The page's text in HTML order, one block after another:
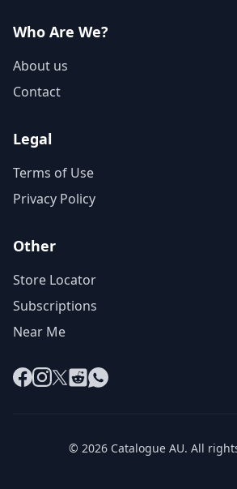
Who Are We?
About us
Contact
Legal
Terms of Use
Privacy Policy
Other
Store Locator
Subscriptions
Near Me
Facebook
Instagram
X RedditWhatsApp
© 2026 Catalogue AU. All